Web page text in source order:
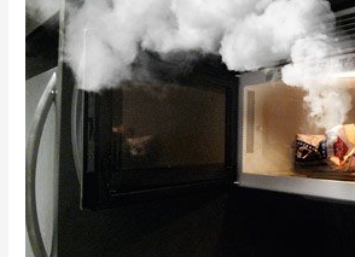
for
cleaning
up
kitchen
oven?